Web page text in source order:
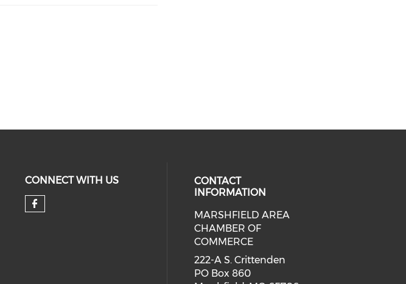
CONNECT WITH US
Check our social media on facebook (opens in
CONTACT
INFORMATION
MARSHFIELD AREA
CHAMBER OF
COMMERCE
222-A S. Crittenden
PO Box 860